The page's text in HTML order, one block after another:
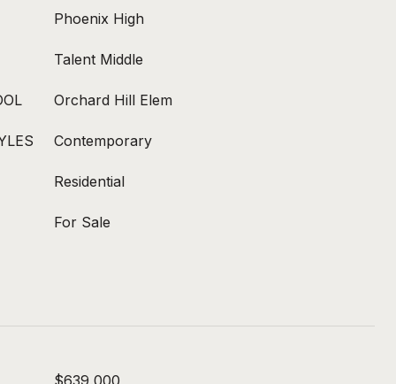
Phoenix High
Talent Middle
Orchard Hill Elem
Contemporary
Residential
For Sale
$639,000